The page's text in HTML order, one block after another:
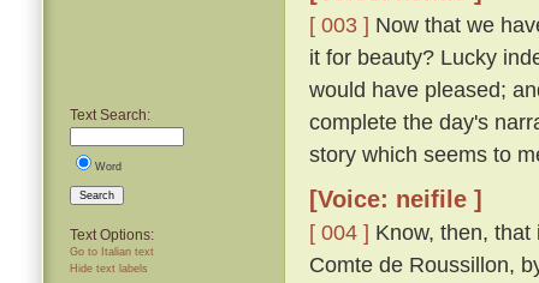
Text Search:
Word
Search
Text Options:
Go to Italian text
Hide text labels
[ 003 ] Now that we
it for beauty? Lucky
would have pleased;
complete the day's
story which seems to
[Voice: neifile ]
[ 004 ] Know, then,
Comte de Roussillon,